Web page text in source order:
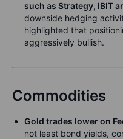
such as Strategy, IBIT
downside hedging
highlighted that
aggressively bullish.
Commodities
Gold trades lower on
not least bond yields,